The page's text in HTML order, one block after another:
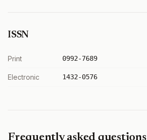
ISSN
Print 0992-7689
Electronic 1432-0576
Frequently asked questions